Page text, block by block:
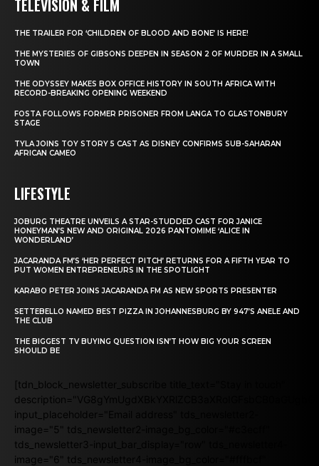
TELEVISION & FILM
THE TRAILER FOR ‘CHILDREN OF BLOOD AND BONE’ IS HERE!
THE MYSTERIES OF GIBSONS DEEPEN IN SEASON 2 OF MURDER IN A SMALL
TOWN
THE ODYSSEY MAKES BOX OFFICE HISTORY IN SOUTH AFRICA WITH
RECORD-BREAKING OPENING WEEKEND
FOSTA FOLLOWS FORMER PRISONER FROM LANGA TO GLASTONBURY
STAGE
TYLA JOINS TOY STORY 5 CAST AS DISNEY CONFIRMS SUB-SAHARAN
AFRICAN CAMEO
LIFESTYLE
JOBURG THEATRE UNVEILS A STAR-STUDDED CAST FOR JANICE
HONEYMAN’S NEW AND ORIGINAL 2026 PANTOMIME ‘ALICE IN
WONDERLAND’
JACARANDA FM’S ‘HER PERFECT PITCH’ RETURNS FOR A FIFTH YEAR TO
PUT WOMEN ENTREPRENEURS IN THE SPOTLIGHT
KARABO PETER JOINS JACARANDA FM AS NEW SPORTS PRESENTER
SETTEBELLO NAMED BEST PIZZA IN JOHANNESBURG BY 947’S ANELE AND
THE CLUB
THE BIGGEST TV BUYING QUESTION ISN’T HOW BIG YOUR SCREEN
SHOULD BE
[tdn_block_newsletter_subscribe title_text="Stay in touch"
input_placeholder="Email address" tds_newsletter2-
image="5" tds_newsletter2-image_bg_color="#c3ecff"
tds_newsletter3-input_bar_display="row" tds_newsletter4-
image="6" tds_newsletter4-image_bg_color="#fffbcf"